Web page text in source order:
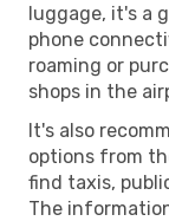
luggage, it's a
phone
roaming or
shops in the
It's also
options from
find taxis,
The